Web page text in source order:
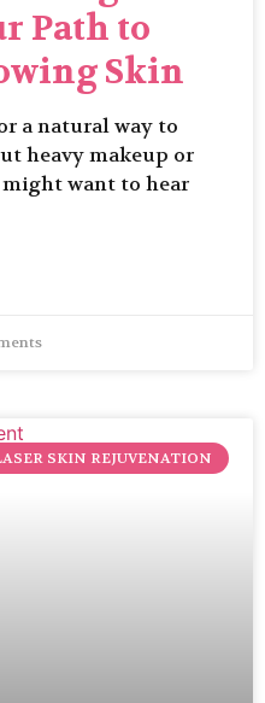
Path to
Skin
a natural way to
heavy makeup or
want to hear
SKIN REJUVENATION